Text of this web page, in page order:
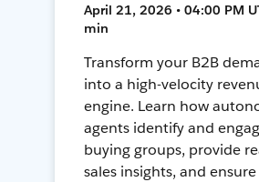
April 21, 2026 • 04:00 PM
min
Transform your B2B
into a high-velocity
engine. Learn how
agents identify and
buying groups, provide
sales insights, and